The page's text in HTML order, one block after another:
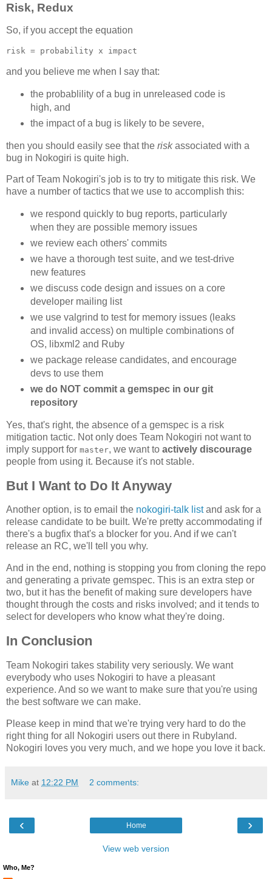
Risk, Redux
So, if you accept the equation
and you believe me when I say that:
the probablility of a bug in unreleased code is
high, and
the impact of a bug is likely to be severe,
then you should easily see that the riskassociated with a
bug in Nokogiri is quite high.
Part of Team Nokogiri's job is to try to mitigate this risk. We
have a number of tactics that we use to accomplish this:
we respond quickly to bug reports, particularly
when they are possible memory issues
we review each others' commits
we have a thorough test suite, and we test-drive
new features
we discuss code design and issues on a core
developer mailing list
we use valgrind to test for memory issues (leaks
and invalid access) on multiple combinations of
OS, libxml2 and Ruby
we package release candidates, and encourage
devs to use them
we do NOT commit a gemspec in our git
repository
Yes, that's right, the absence of a gemspec is a risk
mitigation tactic. Not only does Team Nokogiri not want to
imply support for master, we want to actively discourage
people from using it. Because it's not stable.
But I Want to Do It Anyway
Another option, is to email the nokogiri-talk listand ask for a
release candidate to be built. We're pretty accommodating if
there's a bugfix that's a blocker for you. And if we can't
release an RC, we'll tell you why.
And in the end, nothing is stopping you from cloning the repo
and generating a private gemspec. This is an extra step or
two, but it has the benefit of making sure developers have
thought through the costs and risks involved; and it tends to
select for developers who know what they're doing.
In Conclusion
Team Nokogiri takes stability very seriously. We want
everybody who uses Nokogiri to have a pleasant
experience. And so we want to make sure that you're using
the best software we can make.
Please keep in mind that we're trying very hard to do the
right thing for all Nokogiri users out there in Rubyland.
Nokogiri loves you very much, and we hope you love it back.
Mike at 12:22 PM 2 comments:
‹ ›
Home
View web version
Who, Me?